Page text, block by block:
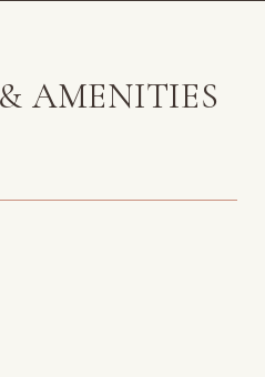
AMENITIES